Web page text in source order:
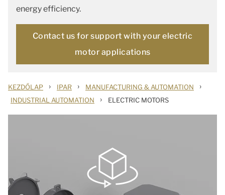
energy efficiency.
Contact us for support with your electric
motor applications
KEZDŐLAP › IPAR › MANUFACTURING & AUTOMATION ›
INDUSTRIAL AUTOMATION › ELECTRIC MOTORS